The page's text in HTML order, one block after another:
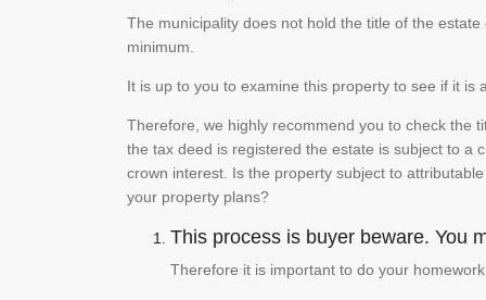
The municipality does not hold the title of the
minimum.
It is up to you to examine this property to see if it is
Therefore, we highly recommend you to check the
the tax deed is registered the estate is subject to a
crown interest. Is the property subject to
your property plans?
This process is buyer beware. You
Therefore it is important to do your